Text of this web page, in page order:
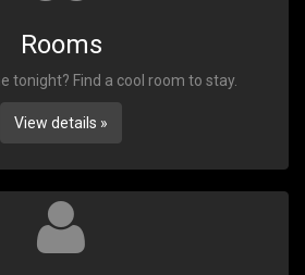
Rooms
tonight? Find a cool room to stay.
View details »